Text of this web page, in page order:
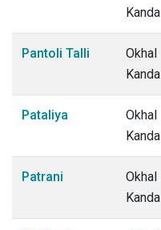
Kanda
Pantoli Talli
Okhal
Kanda
Pataliya
Okhal
Kanda
Patrani
Okhal
Kanda